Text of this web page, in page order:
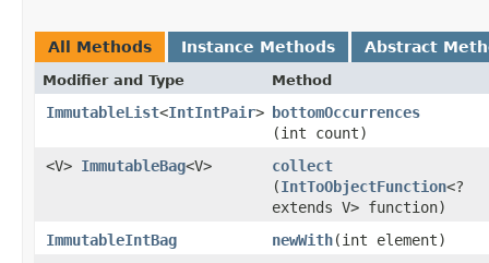
All Methods Instance Methods Abstract
Modifier and Type Method
ImmutableList<IntIntPair> bottomOccurrences
(int count)
<V> ImmutableBag<V> collect
(IntToObjectFunction<?
extends V> function)
ImmutableIntBag
newWith​(int element)